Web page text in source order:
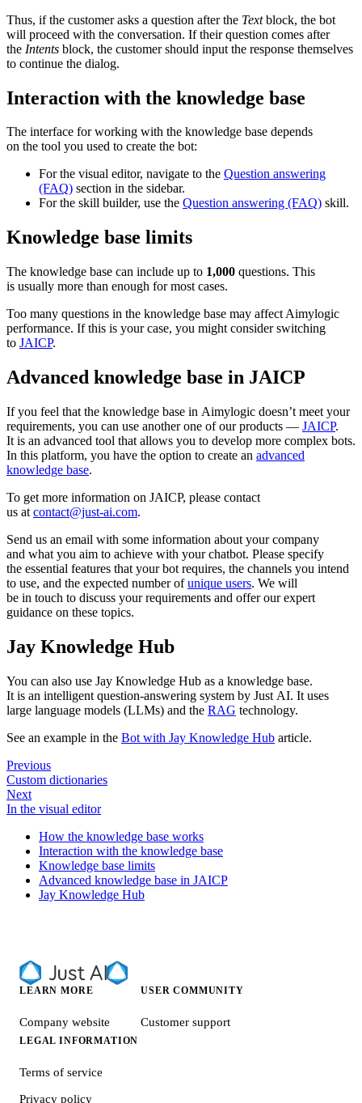
Thus, if the customer asks a question after the Textblock, the bot
will proceed with the conversation. If their question comes after
the Intents block, the customer should input the response themselves
to continue the dialog.
Interaction with the knowledge base
The interface for working with the knowledge base depends
on the tool you used to create the bot:
For the visual editor, navigate to the Question answering
(FAQ) section in the sidebar.
For the skill builder, use the Question answering (FAQ) skill.
Knowledge base limits
The knowledge base can include up to 1,000 questions. This
is usually more than enough for most cases.
Too many questions in the knowledge base may affect Aimylogic
performance. If this is your case, you might consider switching
to JAICP.
Advanced knowledge base in JAICP
If you feel that the knowledge base in Aimylogic doesn’t meet your
requirements, you can use another one of our products — JAICP.
It is an advanced tool that allows you to develop more complex bots.
In this platform, you have the option to create an advanced
knowledge base.
To get more information on JAICP, please contact
us at contact@just-ai.com.
Send us an email with some information about your company
and what you aim to achieve with your chatbot. Please specify
the essential features that your bot requires, the channels you intend
to use, and the expected number ofunique users. We will
be in touch to discuss your requirements and offer our expert
guidance on these topics.
Jay Knowledge Hub
You can also use Jay Knowledge Hub as a knowledge base.
It is an intelligent question-answering system by Just AI. It uses
large language models (LLMs) and the RAG technology.
See an example in the Bot with Jay Knowledge Hub article.
Previous
Custom dictionaries
Next
In the visual editor
How the knowledge base works
Interaction with the knowledge base
Knowledge base limits
Advanced knowledge base in JAICP
Jay Knowledge Hub
LEARN MORE
Company website
USER COMMUNITY
Customer support
LEGAL INFORMATION
Terms of service
Privacy policy